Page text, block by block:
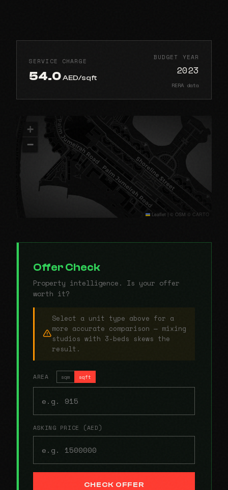
SERVICE CHARGE
54.0AED/sqft
BUDGET YEAR
2023
RERA data
+
−
Leaflet | © OSM © CARTO
Offer Check
Property intelligence. Is your offer
worth it?
Select a unit type above for a
more accurate comparison — mixing
studios with 3-beds skews the
result.
AREA sqm sqft
ASKING PRICE (AED)
CHECK OFFER